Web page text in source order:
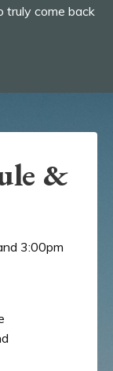
truly come back
&
3:00pm